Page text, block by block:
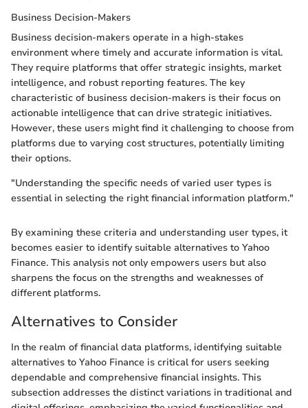
Business Decision-Makers
Business decision-makers operate in a high-stakes
environment where timely and accurate information is vital.
They require platforms that offer strategic insights, market
intelligence, and robust reporting features. The key
characteristic of business decision-makers is their focus on
actionable intelligence that can drive strategic initiatives.
However, these users might find it challenging to choose from
platforms due to varying cost structures, potentially limiting
their options.
"Understanding the specific needs of varied user types is
essential in selecting the right financial information platform."
By examining these criteria and understanding user types, it
becomes easier to identify suitable alternatives to Yahoo
Finance. This analysis not only empowers users but also
sharpens the focus on the strengths and weaknesses of
different platforms.
Alternatives to Consider
In the realm of financial data platforms, identifying suitable
alternatives to Yahoo Finance is critical for users seeking
dependable and comprehensive financial insights. This
subsection addresses the distinct variations in traditional and